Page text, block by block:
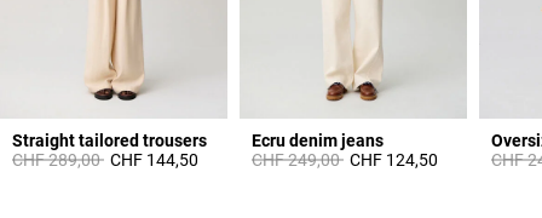
Straight tailored trousers
Price reduced from
CHF 289,00toCHF 144,50
Ecru denim jeans
Price reduced from
CHF 249,00toCHF 124,50
Price
CHF